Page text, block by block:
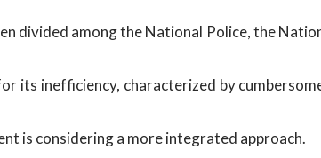
divided among the National Police, the
its inefficiency, characterized by
is considering a more integrated approach.